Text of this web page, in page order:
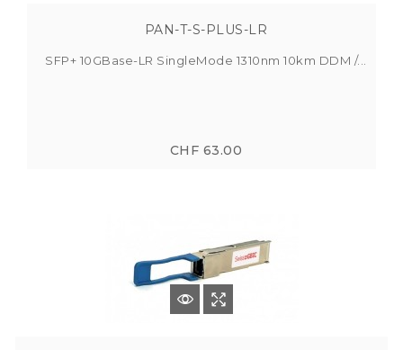
PAN-T-S-PLUS-LR
SFP+ 10GBase-LR SingleMode 1310nm 10km DDM /...
CHF 63.00